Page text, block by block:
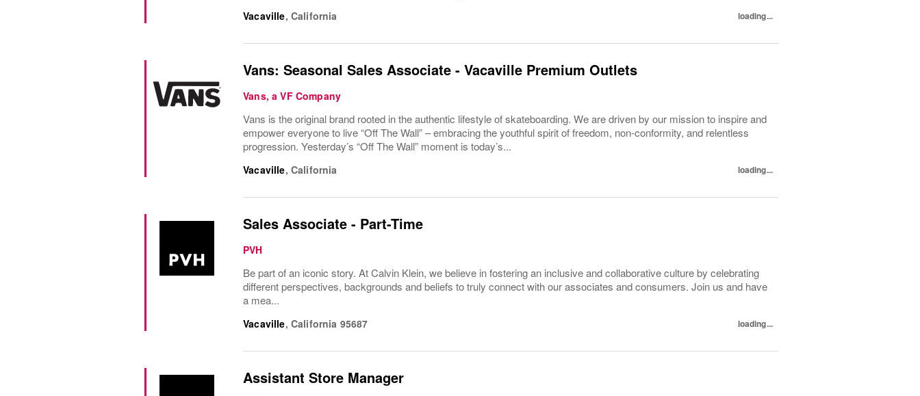
Vacaville, California loading...
Vans: Seasonal Sales Associate - Vacaville Premium Outlets
Vans, a VF Company
Vans is the original brand rooted in the authentic lifestyle of skateboarding. We are driven by our mission to inspire and
empower everyone to live “Off The Wall” – embracing the youthful spirit of freedom, non-conformity, and relentless
progression. Yesterday’s “Off The Wall” moment is today’s...
Vacaville, California loading...
Sales Associate - Part-Time
PVH
Be part of an iconic story. At Calvin Klein, we believe in fostering an inclusive and collaborative culture by celebrating
different perspectives, backgrounds and beliefs to truly connect with our associates and consumers. Join us and have
a mea...
Vacaville, California 95687 loading...
Assistant Store Manager